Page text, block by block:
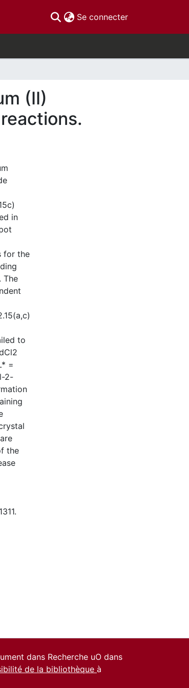
Se connecter(current)
(II)
in
for the
The
to
=
2-
the
dans Recherche uO dans
de la bibliothèque à